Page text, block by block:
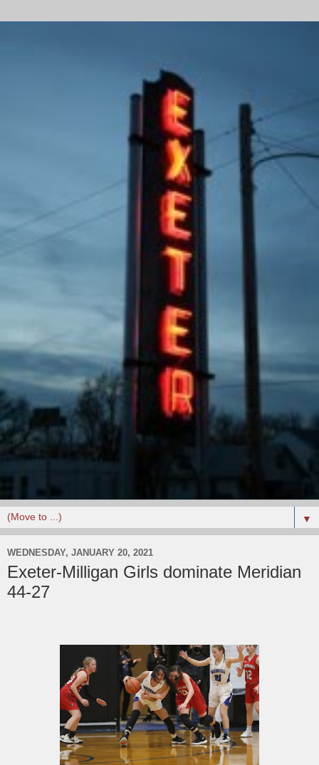
▼
WEDNESDAY, JANUARY 20, 2021
Exeter-Milligan Girls dominate Meridian
44-27